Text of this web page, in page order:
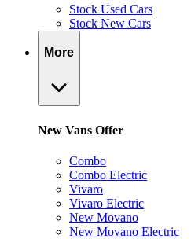
Stock Used Cars
Stock New Cars
More
New Vans Offer
Combo
Combo Electric
Vivaro
Vivaro Electric
New Movano
New Movano Electric